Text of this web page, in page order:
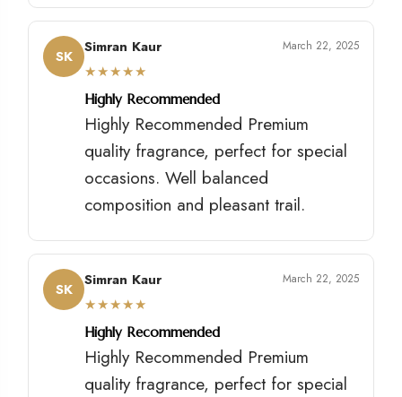
SK Simran Kaur March 22, 2025
★★★★★
Highly Recommended
Highly Recommended Premium
quality fragrance, perfect for special
occasions. Well balanced
composition and pleasant trail.
SK Simran Kaur March 22, 2025
★★★★★
Highly Recommended
Highly Recommended Premium
quality fragrance, perfect for special